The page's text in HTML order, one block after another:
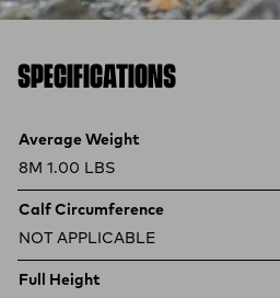
SPECIFICATIONS
Product specifications
Feature Value
Average Weight
8M 1.00 LBS
Calf Circumference
NOT APPLICABLE
Full Height